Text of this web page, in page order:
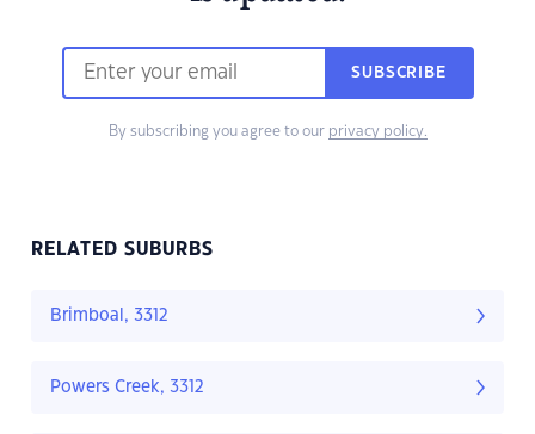
SUBSCRIBE
By subscribing you agree to our privacy policy.
RELATED SUBURBS
Brimboal, 3312
Powers Creek, 3312